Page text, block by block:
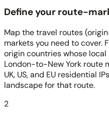
Define your route-
Map the travel routes
markets you need to cover.
origin countries whose
London-to-New York route
UK, US, and EU residential
landscape for that route.
2